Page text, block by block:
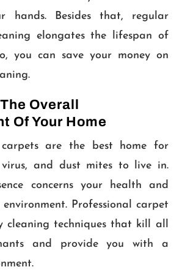
hands. Besides that, regular
elongates the lifespan of
you can save your money on
Overall
Of Your Home
carpets are the best home for
and dust mites to live in.
concerns your health and
Professional carpet
cleaning techniques that kill all
and provide you with a